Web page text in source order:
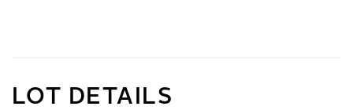
LOT DETAILS